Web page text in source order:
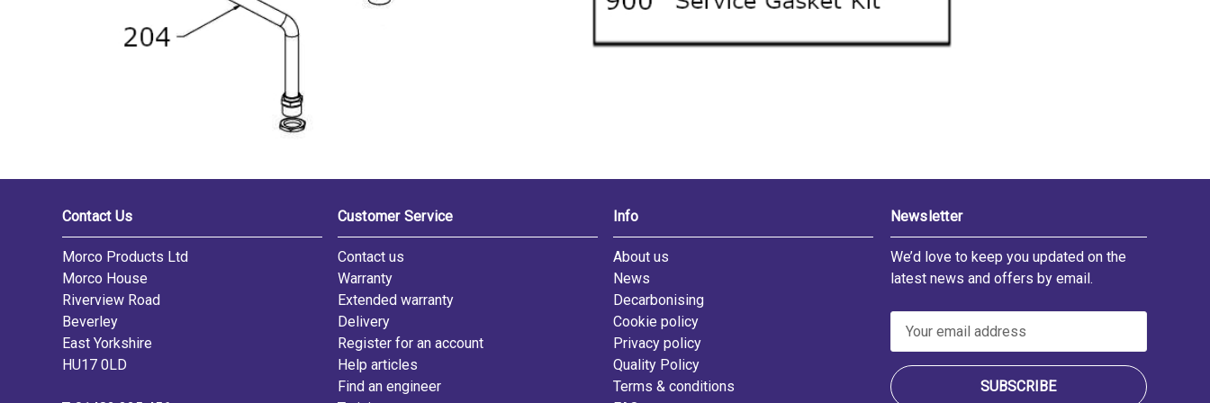
Contact Us
Morco Products Ltd
Morco House
Riverview Road
Beverley
East Yorkshire
HU17 0LD
Customer Service
Contact us
Warranty
Extended warranty
Delivery
Register for an account
Help articles
Find an engineer
Info
About us
News
Decarbonising
Cookie policy
Privacy policy
Quality Policy
Terms & conditions
Newsletter
We’d love to keep you updated on the
latest news and offers by email.
i